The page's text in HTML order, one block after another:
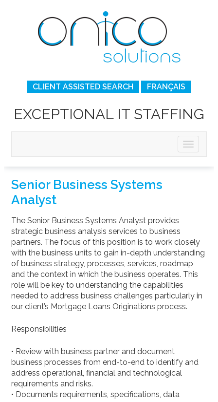
CLIENT ASSISTED SEARCH FRANÇAIS
EXCEPTIONAL IT STAFFING
Senior Business Systems
Analyst
The Senior Business Systems Analyst provides
strategic business analysis services to business
partners. The focus of this position is to work closely
with the business units to gain in-depth understanding
of business strategy, processes, services, roadmap
and the context in which the business operates. This
role will be key to understanding the capabilities
needed to address business challenges particularly in
our client’s Mortgage Loans Originations process.
Responsibilities
• Review with business partner and document
business processes from end-to-end to identify and
address operational, financial and technological
requirements and risks.
• Documents requirements, specifications, data